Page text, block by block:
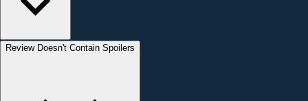
Review Doesn't Contain Spoilers